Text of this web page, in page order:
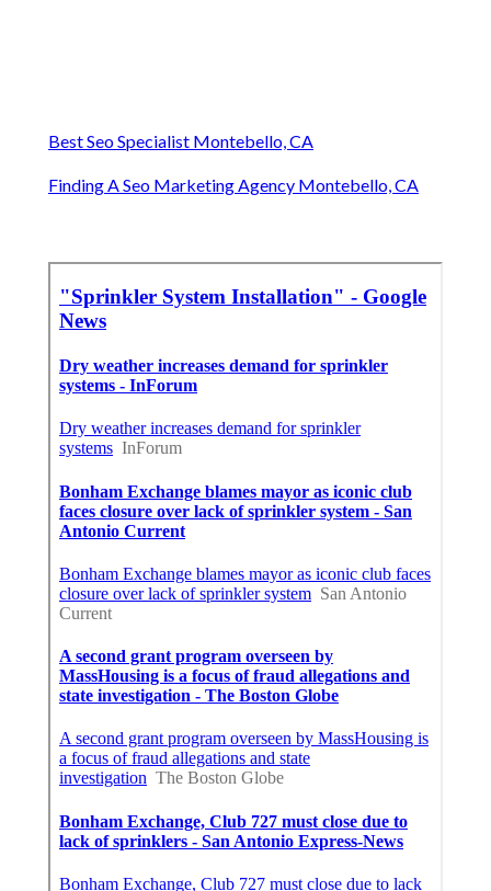
Best Seo Specialist Montebello, CA
Finding A Seo Marketing Agency Montebello, CA